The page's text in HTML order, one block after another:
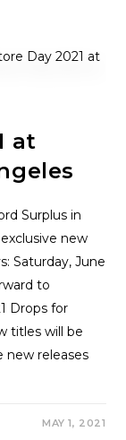
at
Surplus in
new
Saturday, June
to
Drops for
titles will be
new releases
MAY 1, 2021